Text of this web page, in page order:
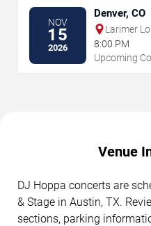
NOV
15
2026
Denver, CO
Larimer
8:00 PM
Upcoming
Venue
DJ Hoppa concerts are
& Stage in Austin, TX.
sections, parking